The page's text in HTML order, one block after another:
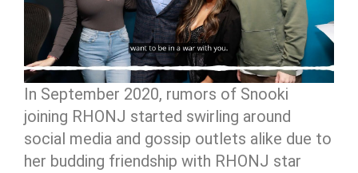
In September 2020, rumors of Snooki
joining RHONJ started swirling around
social media and gossip outlets alike due to
her budding friendship with RHONJ star